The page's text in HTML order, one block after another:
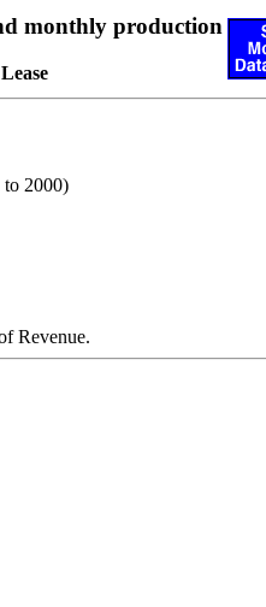
monthly production
to 2000)
Revenue.